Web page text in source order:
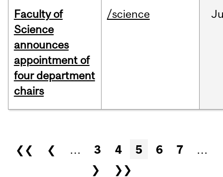
Faculty of
Science
announces
appointment of
four department
chairs
/science
Pages
❮❮ ❮ … 3 4 5 6 7
…
❯
❯❯